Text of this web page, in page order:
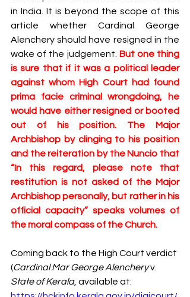
in India. It is beyond the scope of this
article whether Cardinal George
Alenchery should have resigned in the
wake of the judgement. But one thing
is sure that if it was a political leader
against whom High Court had found
prima facie criminal wrongdoing, he
would have either resigned or booted
out of his position. The Major
Archbishop by clinging to his position
and the reiteration by the Nuncio that
“In this regard, please note that
restitution is not asked of the Major
Archbishop personally, but rather in his
official capacity” speaks volumes of
the moral compass of the Church.
Coming back to the High Court verdict
(Cardinal Mar George Alenchery v.
State of Kerala, available at: